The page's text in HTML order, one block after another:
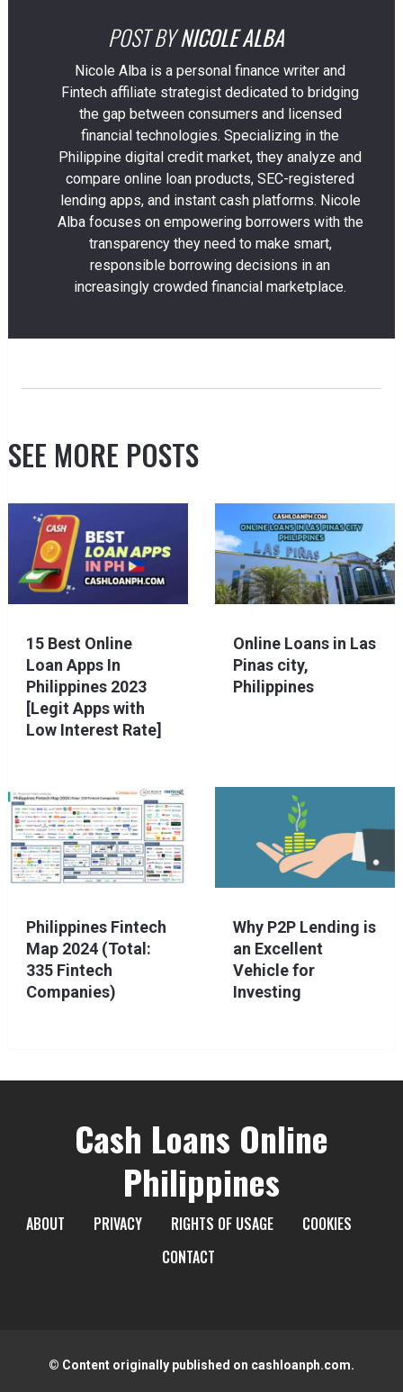
POST BY NICOLE ALBA
Nicole Alba is a personal finance writer and
Fintech affiliate strategist dedicated to bridging
the gap between consumers and licensed
financial technologies. Specializing in the
Philippine digital credit market, they analyze and
compare online loan products, SEC-registered
lending apps, and instant cash platforms. Nicole
Alba focuses on empowering borrowers with the
transparency they need to make smart,
responsible borrowing decisions in an
increasingly crowded financial marketplace.
SEE MORE POSTS
15 Best Online
Loan Apps In
Philippines 2023
[Legit Apps with
Low Interest Rate]
Online Loans in Las
Pinas city,
Philippines
Philippines Fintech
Map 2024 (Total:
335 Fintech
Companies)
Why P2P Lending is
an Excellent
Vehicle for
Investing
Cash Loans Online
Philippines
ABOUT PRIVACY RIGHTS OF USAGE
COOKIES
CONTACT
© Content originally published on cashloanph.com.